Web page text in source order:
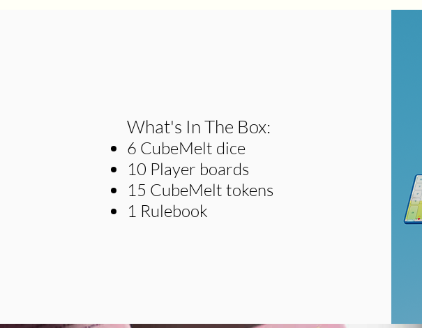
What's In The Box:
6 CubeMelt dice
10 Player boards
15 CubeMelt tokens
1 Rulebook